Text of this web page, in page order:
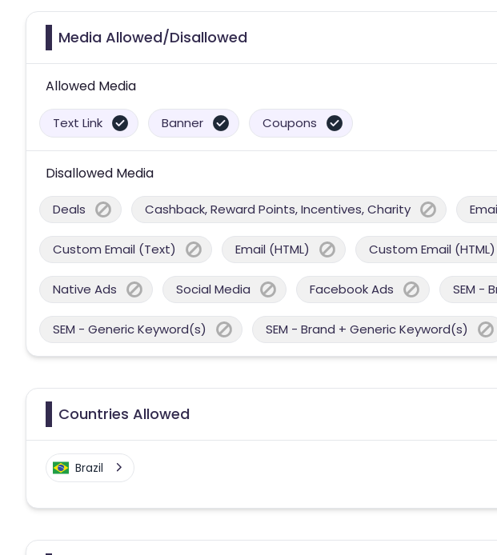
Media Allowed/Disallowed
Allowed Media
Text Link Banner Coupons
Disallowed Media
Deals Cashback, Reward Points, Incentives, Charity
Custom Email (Text) Email (HTML) Custom Email (HTML)
Native Ads Social Media Facebook Ads SEM -
SEM - Generic Keyword(s) SEM - Brand + Generic Keyword(s)
Countries Allowed
Brazil